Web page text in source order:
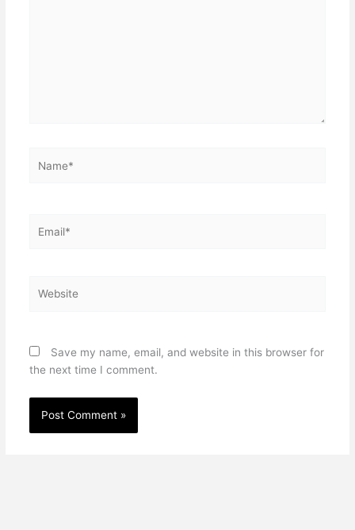
Save my name, email, and website in this browser for
the next time I comment.